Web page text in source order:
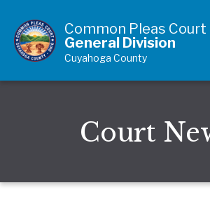
Common Pleas Court
General Division
Cuyahoga County
Court